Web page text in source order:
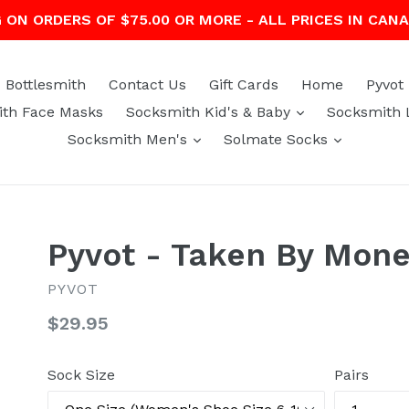
ON ORDERS OF $75.00 OR MORE - ALL PRICES IN
Bottlesmith Contact Us Gift Cards Home
Pyvot
Face Masks
Socksmith Kid's & Baby expand
Socksmith
Socksmith Men's
expandSolmate Socks expand
Pyvot - Taken By
PYVOT
Regular
$29.95
Sock Size Pairs